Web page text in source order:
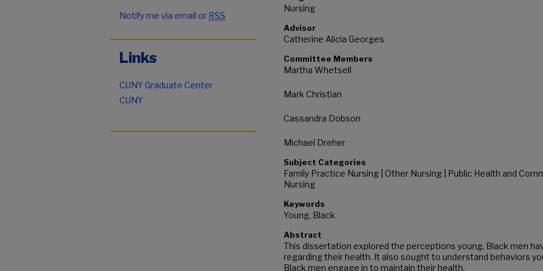
Nursing
Advisor
Catherine Alicia Georges
Committee Members
Martha Whetsell
Mark Christian
Cassandra Dobson
Michael Dreher
Subject Categories
Family Practice Nursing | Other Nursing | Public Health and
Nursing
Keywords
Young, Black
Abstract
This dissertation explored the perceptions young, Black men
regarding their health. It also sought to understand behaviors
Black men engage in to maintain their health.
Notify me via email or RSS
Links
CUNY Graduate Center
CUNY